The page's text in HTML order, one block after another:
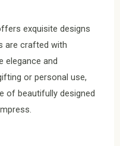
exquisite designs
are crafted with
elegance and
or personal use,
of beautifully designed